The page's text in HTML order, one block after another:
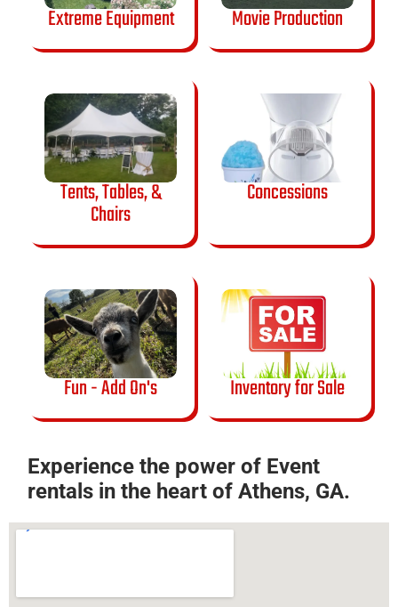
Extreme Equipment Movie Production
Tents, Tables, &
Chairs
Concessions
Fun - Add On's Inventory for Sale
Experience the power of Event
rentals in the heart of Athens, GA.